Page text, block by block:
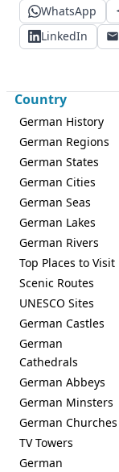
WhatsApp
LinkedIn
Country
German History
German Regions
German States
German Cities
German Seas
German Lakes
German Rivers
Top Places to Visit
Scenic Routes
UNESCO Sites
German Castles
German
Cathedrals
German Abbeys
German Minsters
German Churches
TV Towers
German